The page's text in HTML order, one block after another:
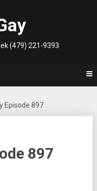
(479) 221-9393
Episode 897
897